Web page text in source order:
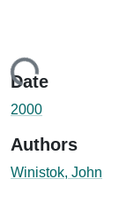
Loading...
Date
2000
Authors
Winistok, John